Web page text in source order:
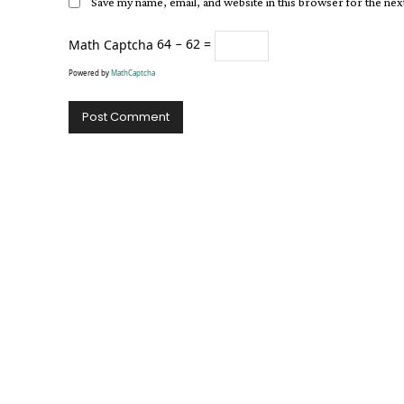
Math Captcha 64 − 62 =
Powered byMathCaptcha